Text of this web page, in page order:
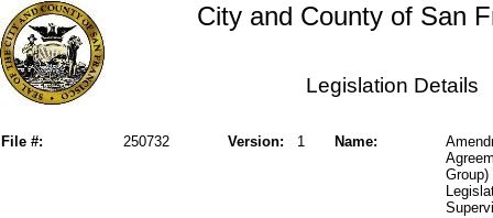
City and County of San
Legislation Details
File #: Version: 1
250732 Name: